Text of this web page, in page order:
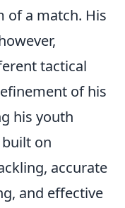
of a match. His
tactical
of his
his youth
on
accurate
and effective